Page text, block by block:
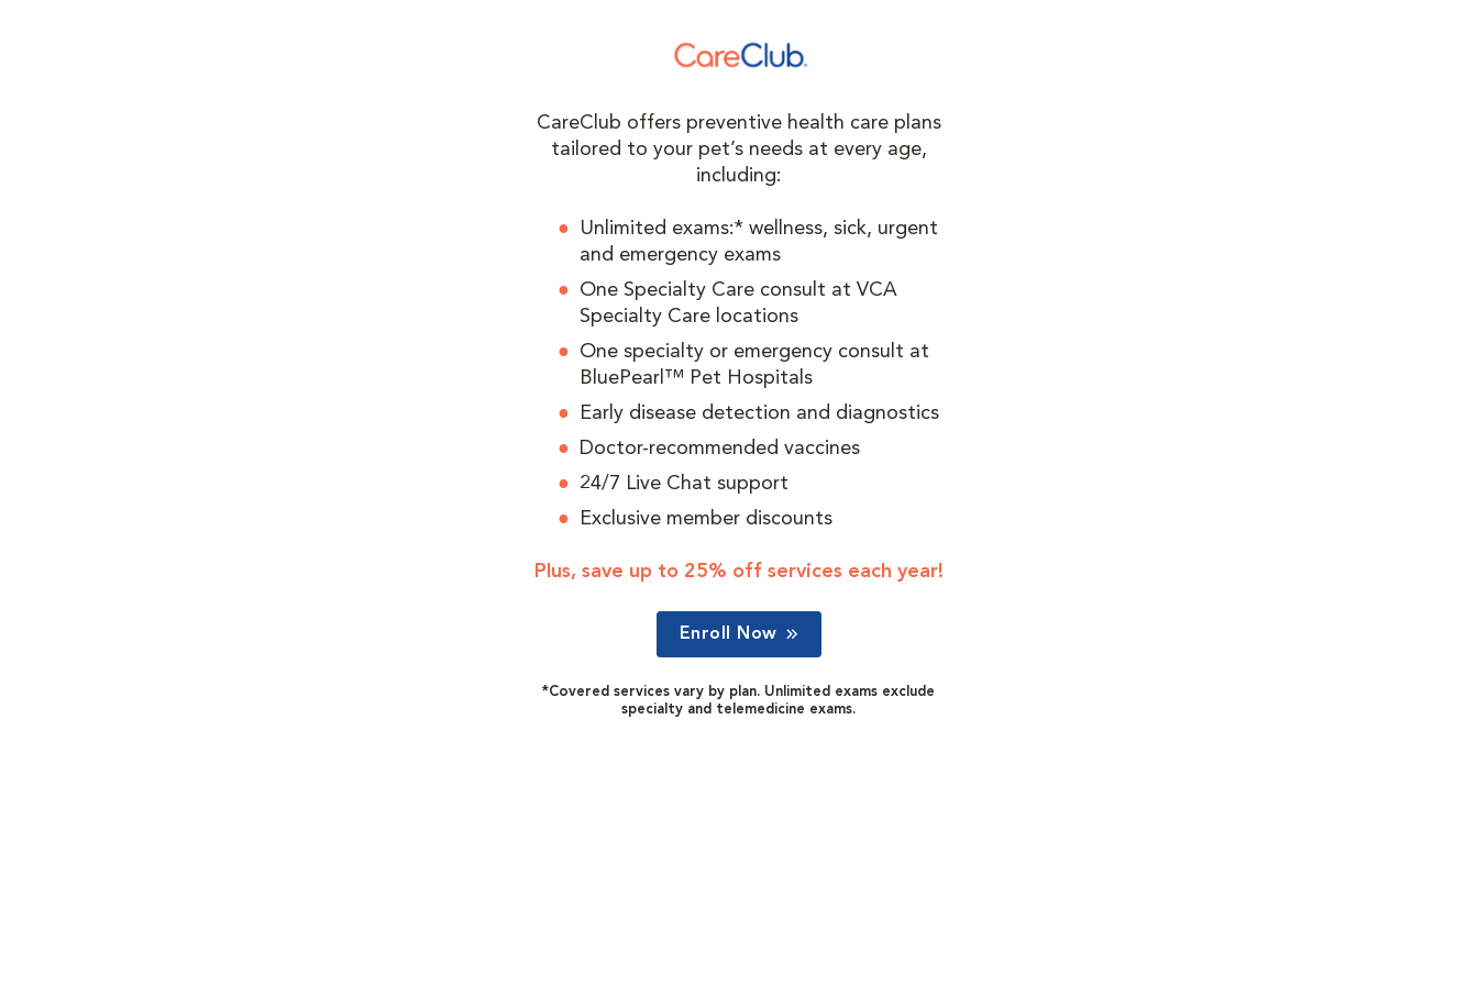
CareClub offers preventive health care plans
tailored to your pet’s needs at every age,
including:
Unlimited exams:* wellness, sick, urgent
and emergency exams
One Specialty Care consult at VCA
Specialty Care locations
One specialty or emergency consult at
BluePearl™ Pet Hospitals
Early disease detection and diagnostics
Doctor-recommended vaccines
24/7 Live Chat support
Exclusive member discounts
Plus, save up to 25% off services each year!
Enroll Now
*Covered services vary by plan. Unlimited exams exclude
specialty and telemedicine exams.